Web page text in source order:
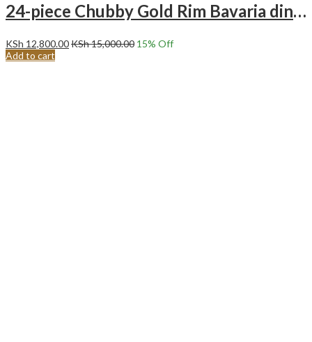
24-piece Chubby Gold Rim Bavaria dinnerware set.
KSh 12,800.00KSh15,000.00 15% Off
Add to cart